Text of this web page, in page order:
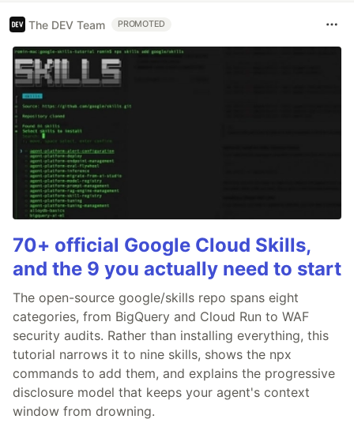
The DEV Team PROMOTED
70+ official Google Cloud Skills,
and the 9 you actually need to start
The open-source google/skills repo spans eight
categories, from BigQuery and Cloud Run to WAF
security audits. Rather than installing everything, this
tutorial narrows it to nine skills, shows the npx
commands to add them, and explains the progressive
disclosure model that keeps your agent's context
window from drowning.